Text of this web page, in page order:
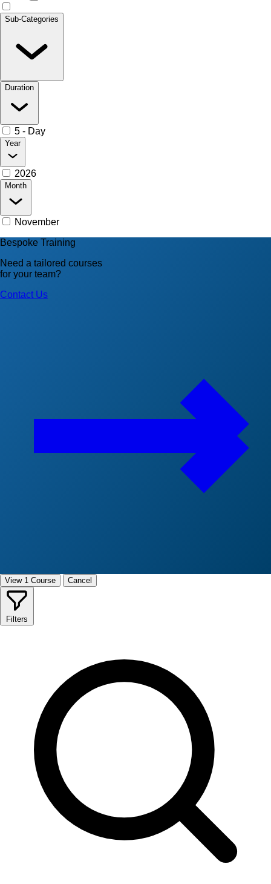
Sub-Categories
Duration
5 - Day
Year
2026
Month
November
Bespoke Training
Need a tailored courses
for your team?
Contact Us
View 1 Course Cancel
Filters